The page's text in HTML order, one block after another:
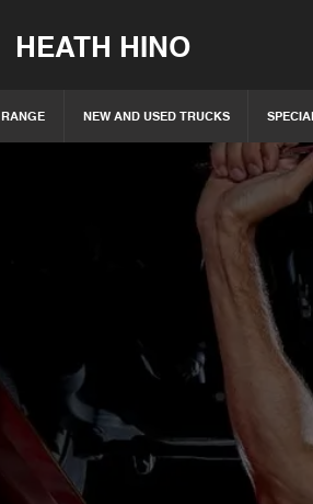
HEATH HINO
RANGE NEW AND USED TRUCKS